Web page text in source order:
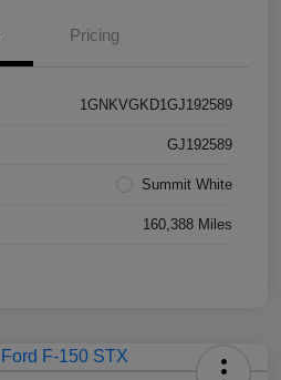
Pricing
1GNKVGKD1GJ192589
GJ192589
Summit White
160,388 Miles